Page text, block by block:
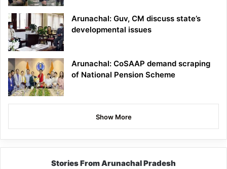
Arunachal: Guv, CM discuss state’s
developmental issues
Arunachal: CoSAAP demand scraping
of National Pension Scheme
Show More
Stories From Arunachal Pradesh